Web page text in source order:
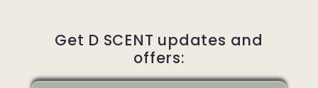
Get D SCENT updates and
offers: